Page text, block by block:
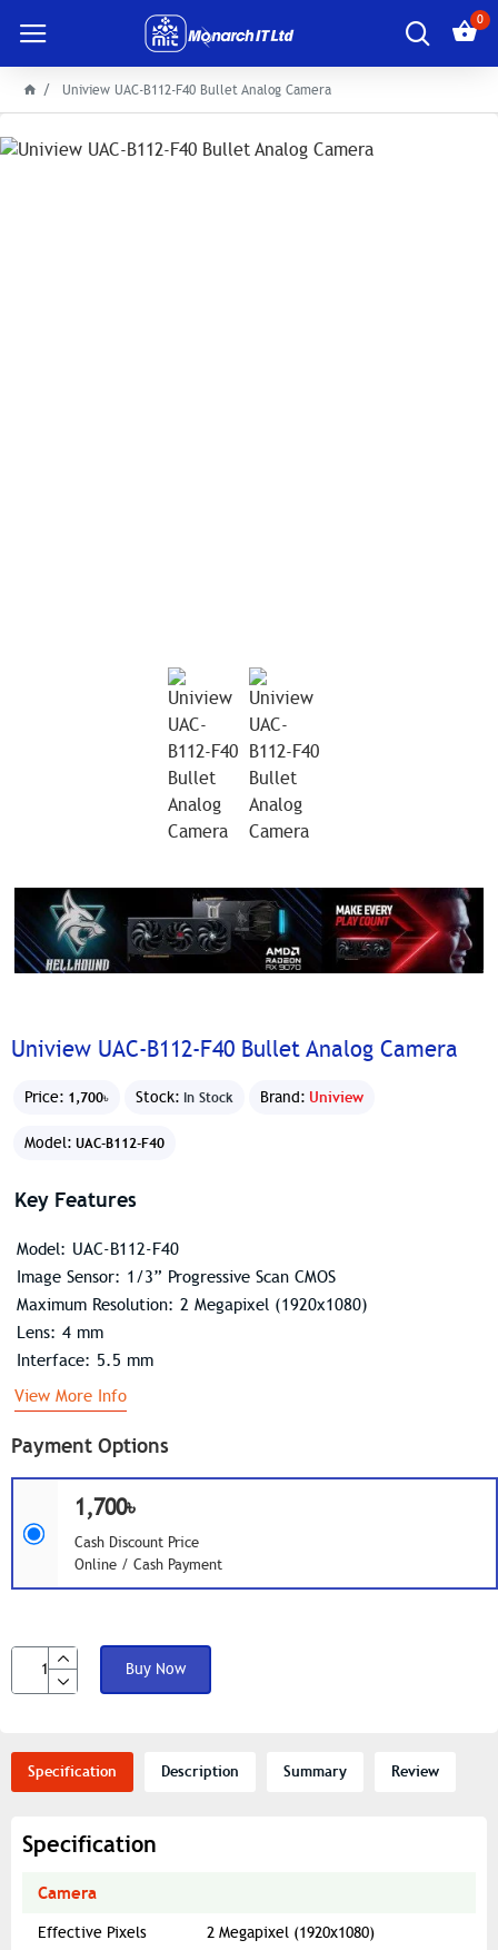
0
Uniview UAC-B112-F40 Bullet Analog Camera
Uniview UAC-B112-F40 Bullet Analog Camera
Price: 1,700৳ Stock: In Stock Brand: Uniview
Model: UAC-B112-F40
Payment Options
1,700৳
Cash Discount Price
Online / Cash Payment
Buy Now
Key Features
Model: UAC-B112-F40
Image Sensor: 1/3” Progressive Scan CMOS
Maximum Resolution: 2 Megapixel (1920x1080)
Lens: 4 mm
Interface: 5.5 mm
View More Info
Specification Description Summary Review
Specification
Camera
Effective Pixels 2 Megapixel (1920x1080)